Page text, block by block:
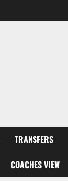
TRANSFERS
COACHES VIEW